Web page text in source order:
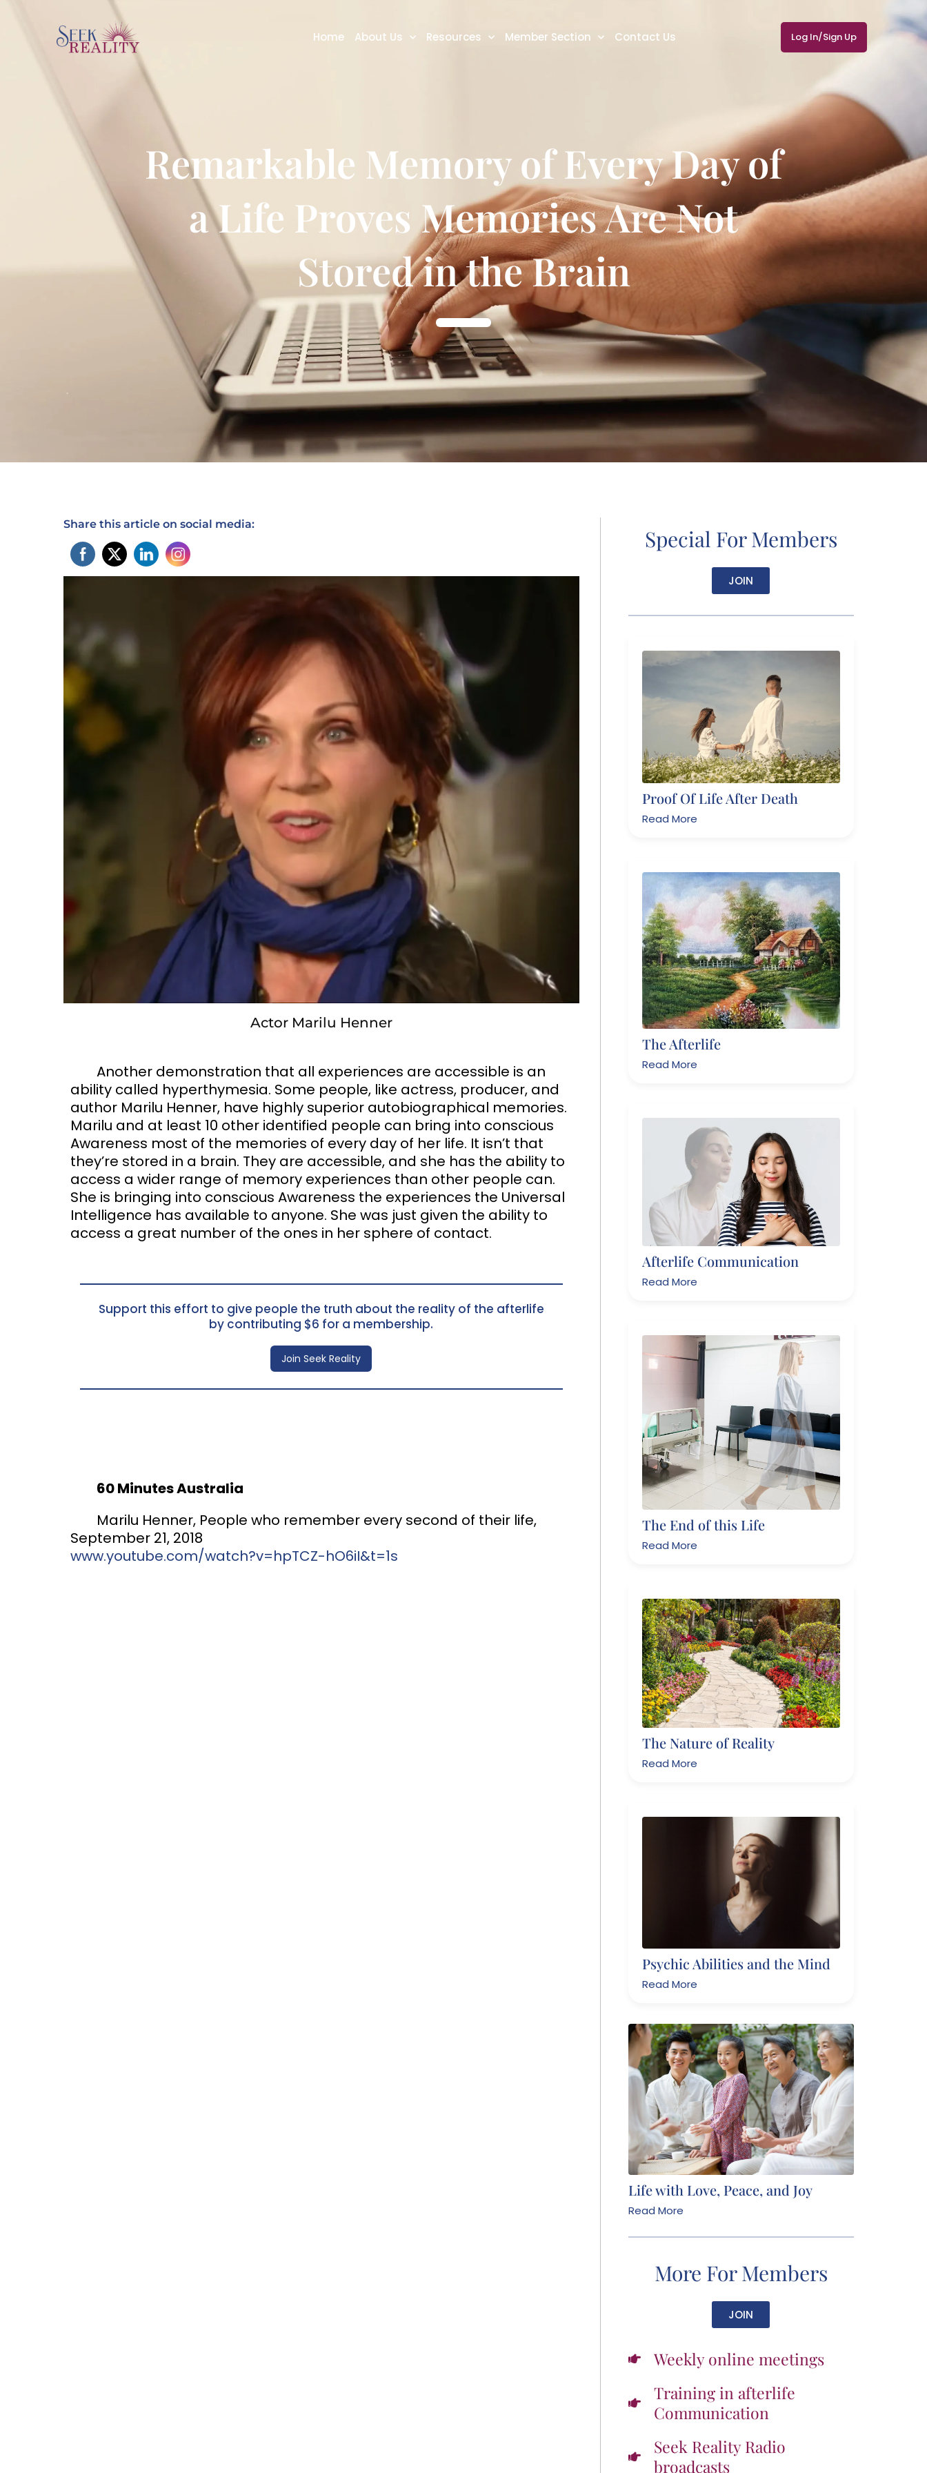
Home About Us Resources Member Section Contact Us Log In/Sign Up
Remarkable Memory of Every Day of
a Life Proves Memories Are Not
Stored in the Brain
Share this article on social media:
Actor Marilu Henner
Another demonstration that all experiences are accessible is an
ability called hyperthymesia. Some people, like actress, producer, and
author Marilu Henner, have highly superior autobiographical memories.
Marilu and at least 10 other identified people can bring into conscious
Awareness most of the memories of every day of her life. It isn’t that
they’re stored in a brain. They are accessible, and she has the ability to
access a wider range of memory experiences than other people can.
She is bringing into conscious Awareness the experiences the Universal
Intelligence has available to anyone. She was just given the ability to
access a great number of the ones in her sphere of contact.
Support this effort to give people the truth about the reality of the afterlife
by contributing $6 for a membership.
Join Seek Reality
60 Minutes Australia
Marilu Henner, People who remember every second of their life,
September 21, 2018
www.youtube.com/watch?v=hpTCZ-hO6iI&t=1s
Special For Members
JOIN
Proof Of Life After Death
Read More
The Afterlife
Read More
Afterlife Communication
Read More
The End of this Life
Read More
The Nature of Reality
Read More
Psychic Abilities and the Mind
Read More
Life with Love, Peace, and Joy
Read More
More For Members
JOIN
Weekly online meetings
Training in afterlife
Communication
Seek Reality Radio
broadcasts